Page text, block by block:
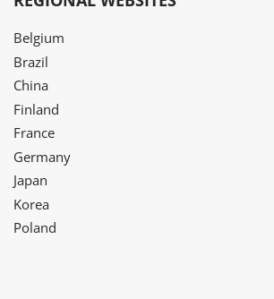
Belgium
Brazil
China
Finland
France
Germany
Japan
Korea
Poland